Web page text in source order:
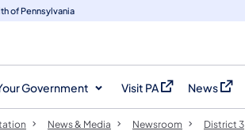
of Pennsylvania
Government Visit PA
(opens in a new tab)
News
(opens in
News & Media Newsroom District 3